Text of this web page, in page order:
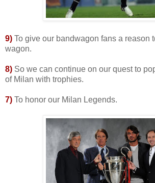
9) To give our bandwagon fans a reason
wagon.
8) So we can continue on our quest to
of Milan with trophies.
7) To honor our Milan Legends.